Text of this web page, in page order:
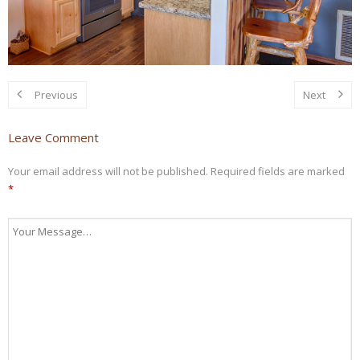
Previous Next
Leave Comment
Your email address will not be published. Required fields are marked
*